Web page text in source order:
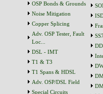
OSP Bonds & Grounds
Noise Mitigation
Copper Splicing
Adv. OSP Tester, Fault
Loc...
DSL - IMT
T1 & T3
T1 Spans & HDSL
Adv. OSP/DSL Field
Special Circuits